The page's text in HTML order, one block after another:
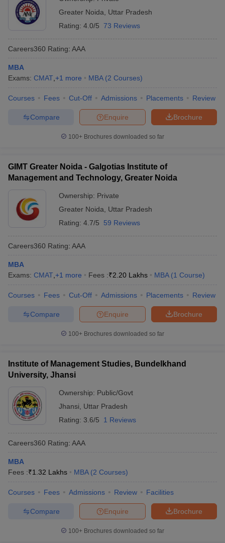
Greater Noida
Uttar Pradesh
Rating: 4.0/5 73 Reviews
Careers360 Rating: AAA
MBA
Exams: CMAT +1 more MBA (2 Courses)
Courses Fees Cut-Off Admissions Placements Review
Brochure
Enquire
Compare
100+ Brochures downloaded so far
GIMT Greater Noida - Galgotias Institute of
Management and Technology, Greater Noida
Ownership: Private
Greater Noida
Uttar Pradesh
Rating: 4.7/5 59 Reviews
Careers360 Rating: AAA
MBA
Exams: CMAT +1 more Fees :₹2.20 Lakhs MBA (1 Course)
Courses Fees Cut-Off Admissions Placements Review
Brochure
Enquire
Compare
100+ Brochures downloaded so far
Institute of Management Studies, Bundelkhand
University, Jhansi
Ownership: Public/Govt
Jhansi
Uttar Pradesh
Rating: 3.6/5 1 Reviews
Careers360 Rating: AAA
MBA
Fees :₹1.32 Lakhs MBA (2 Courses)
Courses Fees Admissions Review Facilities
Brochure
Enquire
Compare
100+ Brochures downloaded so far